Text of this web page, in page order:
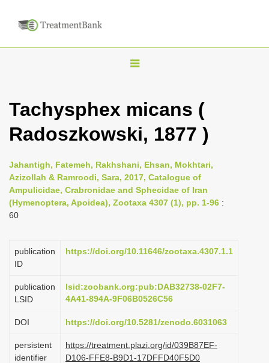
T
g
l
n
a
v
a
o
Tachysphex micans (
Radoszkowski, 1877 )
Jahantigh, Fatemeh, Rakhshani, Ehsan, Mokhtari,
Azizollah & Ramroodi, Sara, 2017, Catalogue of
Ampulicidae, Crabronidae and Sphecidae of Iran
(Hymenoptera, Apoidea), Zootaxa 4307 (1), pp. 1-96 :
60
publication
ID
https://doi.org/10.11646/zootaxa.4307.1.1
publication
LSID
lsid:zoobank.org:pub:DAB32738-02F7-
4A41-894A-9F06B0526C56
DOI https://doi.org/10.5281/zenodo.6031063
persistent
identifier
https://treatment.plazi.org/id/039B87EF-
D106-FFE8-B9D1-17DFFD40F5D0